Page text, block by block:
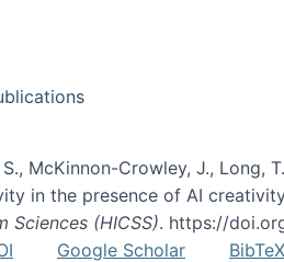
S., McKinnon-Crowley, J., Long,
in the presence of AI
Sciences (HICSS). https://
Google Scholar BibTeX